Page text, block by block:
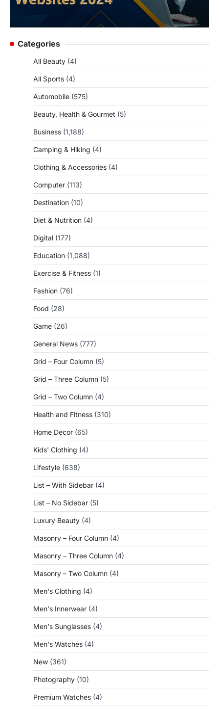
Categories
All Beauty (4)
All Sports (4)
Automobile (575)
Beauty, Health & Gourmet (5)
Business (1,188)
Camping & Hiking (4)
Clothing & Accessories (4)
Computer (113)
Destination (10)
Diet & Nutrition (4)
Digital (177)
Education (1,088)
Exercise & Fitness (1)
Fashion (76)
Food (28)
Game (26)
General News (777)
Grid – Four Column (5)
Grid – Three Column (5)
Grid – Two Column (4)
Health and Fitness (310)
Home Decor (65)
Kids' Clothing (4)
Lifestyle (638)
List – With Sidebar (4)
List – No Sidebar (5)
Luxury Beauty (4)
Masonry – Four Column (4)
Masonry – Three Column (4)
Masonry – Two Column (4)
Men's Clothing (4)
Men's Innerwear (4)
Men's Sunglasses (4)
Men's Watches (4)
New (361)
Photography (10)
Premium Watches (4)